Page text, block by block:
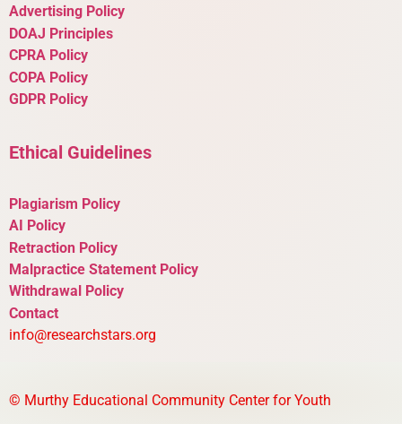
Advertising Policy
DOAJ Principles
CPRA Policy
COPA Policy
GDPR Policy
Ethical Guidelines
Plagiarism Policy
AI Policy
Retraction Policy
Malpractice Statement Policy
Withdrawal Policy
Contact
info@researchstars.org
© Murthy Educational Community Center for Youth